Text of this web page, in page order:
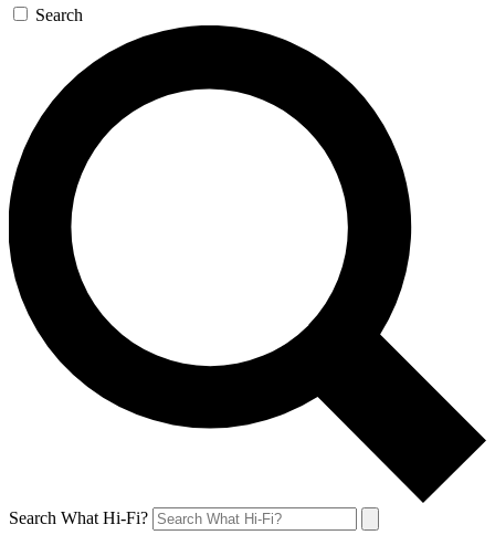
Search
Search What Hi-Fi?